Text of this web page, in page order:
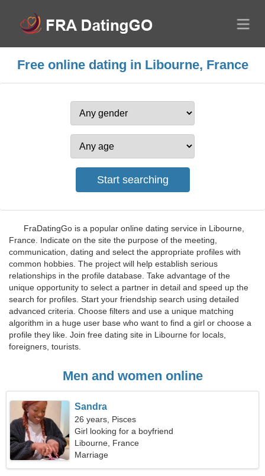
Free online dating in Libourne, France
FraDatingGo is a popular online dating service in Libourne,
France. Indicate on the site the purpose of the meeting,
communication, dating and select the appropriate profiles with
common hobbies. The project will help establish serious
relationships in the profile database. Take advantage of the
unique opportunity to select a partner in detail and speed up the
search for profiles. Start your friendship search using detailed
advanced criteria. Choose filters and use a unique matching
algorithm in a huge user base who want to find a girl or choose a
profile they like. Join free dating site in Libourne for locals,
foreigners, tourists.
Men and women online
Sandra
26 years, Pisces
Girl looking for a boyfriend
Libourne, France
Marriage